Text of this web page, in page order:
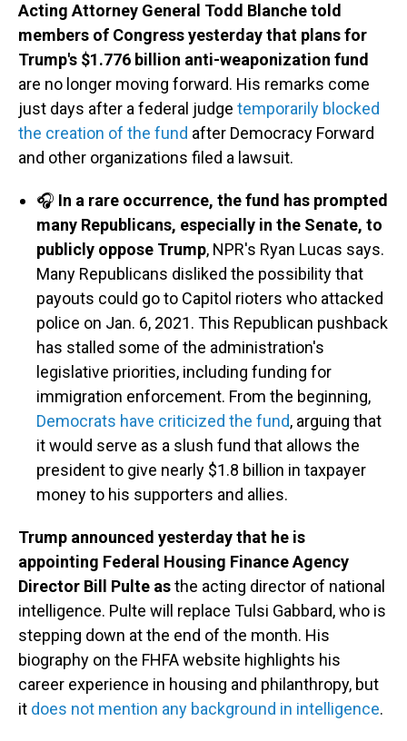
Acting Attorney General Todd Blanche told
members of Congress yesterday that plans for
Trump's $1.776 billion anti-weaponization fund
are no longer moving forward. His remarks come
just days after a federal judge temporarily blocked
the creation of the fund after Democracy Forward
and other organizations filed a lawsuit.
🎧 In a rare occurrence, the fund has prompted
many Republicans, especially in the Senate, to
publicly oppose Trump, NPR's Ryan Lucas says.
Many Republicans disliked the possibility that
payouts could go to Capitol rioters who attacked
police on Jan. 6, 2021. This Republican pushback
has stalled some of the administration's
legislative priorities, including funding for
immigration enforcement. From the beginning,
Democrats have criticized the fund, arguing that
it would serve as a slush fund that allows the
president to give nearly $1.8 billion in taxpayer
money to his supporters and allies.
Trump announced yesterday that he is
appointing Federal Housing Finance Agency
Director Bill Pulte asthe acting director of national
intelligence. Pulte will replace Tulsi Gabbard, who is
stepping down at the end of the month. His
biography on the FHFA website highlights his
career experience in housing and philanthropy, but
it does not mention any background in intelligence.